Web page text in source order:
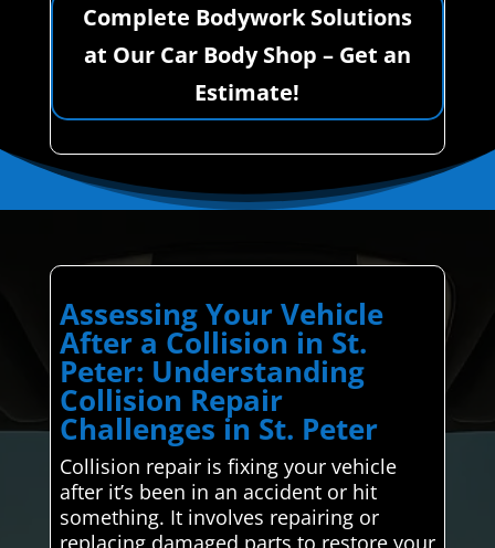
Complete Bodywork Solutions
at Our Car Body Shop – Get an
Estimate!
Assessing Your Vehicle
After a Collision in St.
Peter: Understanding
Collision Repair
Challenges in St. Peter
Collision repair is fixing your vehicle
after it’s been in an accident or hit
something. It involves repairing or
replacing damaged parts to restore your